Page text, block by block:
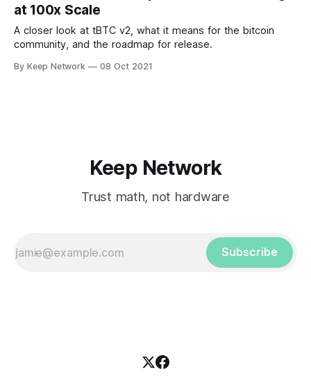
at 100x Scale
A closer look at tBTC v2, what it means for the bitcoin
community, and the roadmap for release.
By Keep Network 08 Oct 2021
Keep Network
Trust math, not hardware
Subscribe